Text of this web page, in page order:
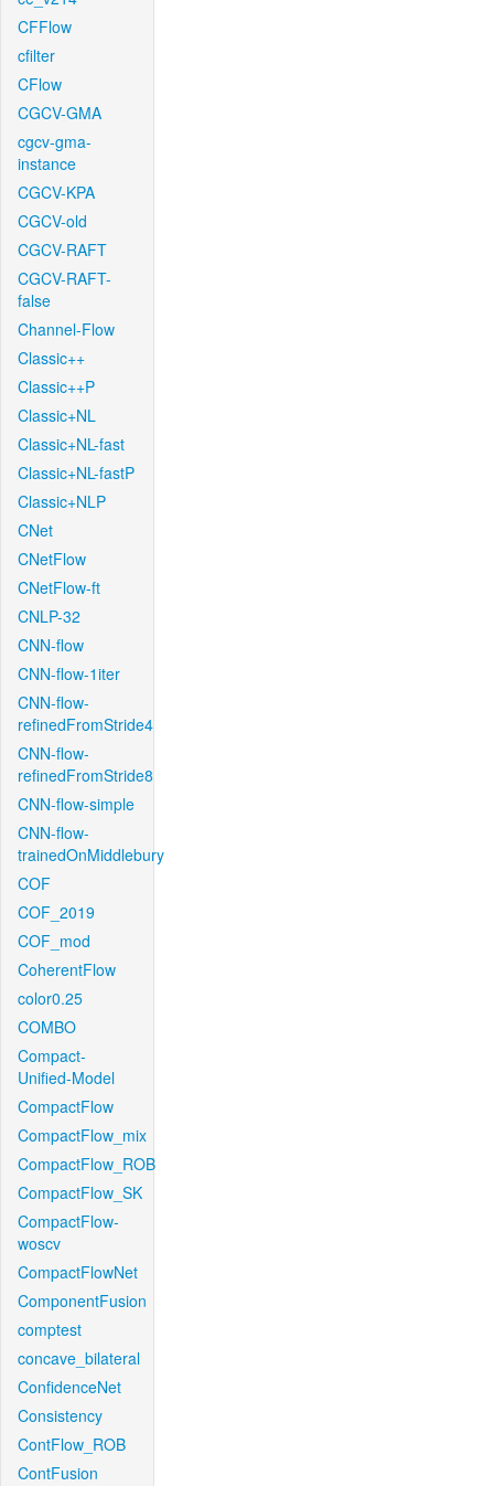
CFFlow
cfilter
CFlow
CGCV-GMA
cgcv-gma-
instance
CGCV-KPA
CGCV-old
CGCV-RAFT
CGCV-RAFT-
false
Channel-Flow
Classic++
Classic++P
Classic+NL
Classic+NL-fast
Classic+NL-fastP
Classic+NLP
CNet
CNetFlow
CNetFlow-ft
CNLP-32
CNN-flow
CNN-flow-1iter
CNN-flow-
refinedFromStride4
CNN-flow-
refinedFromStride8
CNN-flow-simple
CNN-flow-
trainedOnMiddlebury
COF
COF_2019
COF_mod
CoherentFlow
color0.25
COMBO
Compact-
Unified-Model
CompactFlow
CompactFlow_mix
CompactFlow_ROB
CompactFlow_SK
CompactFlow-
woscv
CompactFlowNet
ComponentFusion
comptest
concave_bilateral
ConfidenceNet
Consistency
ContFlow_ROB
ContFusion